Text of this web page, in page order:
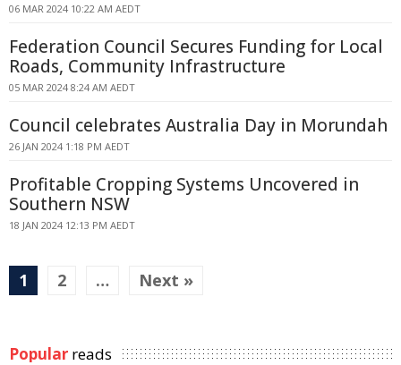
06 MAR 2024 10:22 AM AEDT
Federation Council Secures Funding for Local
Roads, Community Infrastructure
05 MAR 2024 8:24 AM AEDT
Council celebrates Australia Day in Morundah
26 JAN 2024 1:18 PM AEDT
Profitable Cropping Systems Uncovered in
Southern NSW
18 JAN 2024 12:13 PM AEDT
1 2 … Next »
Popular reads